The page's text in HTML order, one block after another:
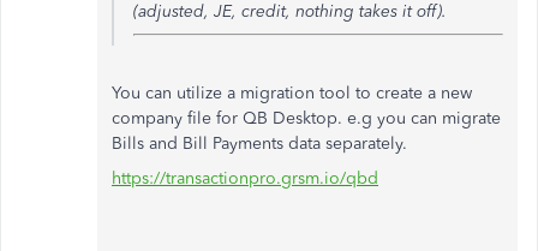
(adjusted, JE, credit, nothing takes it off).
You can utilize a migration tool to create a new
company file for QB Desktop. e.g you can migrate
Bills and Bill Payments data separately.
https://transactionpro.grsm.io/qbd